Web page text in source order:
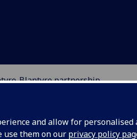
and allow for
use them on our privacy policy
Blantyre partnership